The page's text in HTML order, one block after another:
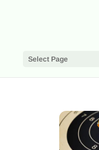
Select Page